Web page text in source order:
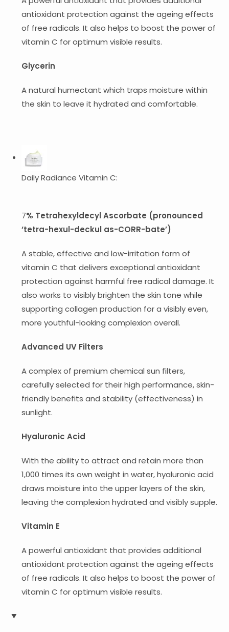
antioxidant protection against the ageing effects
of free radicals. It also helps to boost the power of
vitamin C for optimum visible results.
Glycerin
A natural humectant which traps moisture within
the skin to leave it hydrated and comfortable.
Daily Radiance Vitamin C:
7% Tetrahexyldecyl Ascorbate (pronounced
‘tetra-hexul-deckul as-CORR-bate’)
A stable, effective and low-irritation form of
vitamin C that delivers exceptional antioxidant
protection against harmful free radical damage. It
also works to visibly brighten the skin tone while
supporting collagen production for a visibly even,
more youthful-looking complexion overall.
Advanced UV Filters
A complex of premium chemical sun filters,
carefully selected for their high performance, skin-
friendly benefits and stability (effectiveness) in
sunlight.
Hyaluronic Acid
With the ability to attract and retain more than
1,000 times its own weight in water, hyaluronic acid
draws moisture into the upper layers of the skin,
leaving the complexion hydrated and visibly supple.
Vitamin E
A powerful antioxidant that provides additional
antioxidant protection against the ageing effects
of free radicals. It also helps to boost the power of
vitamin C for optimum visible results.